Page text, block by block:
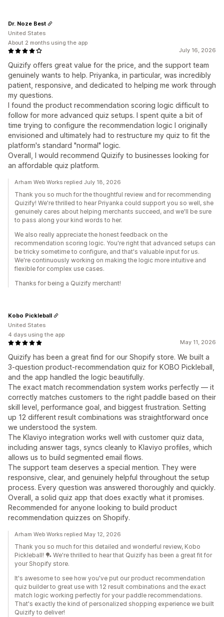
July 16, 2026
Quizify offers great value for the price, and the support team
genuinely wants to help. Priyanka, in particular, was incredibly
patient, responsive, and dedicated to helping me work through
my questions.
I found the product recommendation scoring logic difficult to
follow for more advanced quiz setups. I spent quite a bit of
time trying to configure the recommendation logic I originally
envisioned and ultimately had to restructure my quiz to fit the
platform's standard "normal" logic.
Overall, I would recommend Quizify to businesses looking for
an affordable quiz platform.
Dr. Noze Best
United States
About 2 months using the app
Arham Web Works replied July 18, 2026
Thank you so much for the thoughtful review and for recommending
Quizify! We're thrilled to hear Priyanka could support you so well, she
genuinely cares about helping merchants succeed, and we'll be sure
to pass along your kind words to her.
We also really appreciate the honest feedback on the
recommendation scoring logic. You're right that advanced setups can
be tricky sometime to configure, and that's valuable input for us.
We're continuously working on making the logic more intuitive and
flexible for complex use cases.
Thanks for being a Quizify merchant!
May 11, 2026
Quizify has been a great find for our Shopify store. We built a
3-question product-recommendation quiz for KOBO Pickleball,
and the app handled the logic beautifully.
The exact match recommendation system works perfectly — it
correctly matches customers to the right paddle based on their
skill level, performance goal, and biggest frustration. Setting
up 12 different result combinations was straightforward once
we understood the system.
The Klaviyo integration works well with customer quiz data,
including answer tags, syncs cleanly to Klaviyo profiles, which
allows us to build segmented email flows.
The support team deserves a special mention. They were
responsive, clear, and genuinely helpful throughout the setup
process. Every question was answered thoroughly and quickly.
Overall, a solid quiz app that does exactly what it promises.
Recommended for anyone looking to build product
recommendation quizzes on Shopify.
Kobo Pickleball
United States
4 days using the app
Arham Web Works replied May 12, 2026
Thank you so much for this detailed and wonderful review, Kobo
Pickleball! 🏓 We're thrilled to hear that Quizify has been a great fit for
your Shopify store.
It's awesome to see how you've put our product recommendation
quiz builder to great use with 12 result combinations and the exact
match logic working perfectly for your paddle recommendations.
That's exactly the kind of personalized shopping experience we built
Quizify to deliver!